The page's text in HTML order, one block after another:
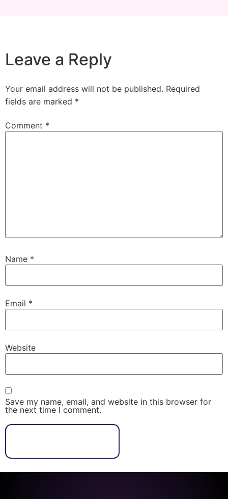
Leave a Reply
Your email address will not be published. Required
fields are marked *
Comment *
Name *
Email *
Website
Save my name, email, and website in this browser for
the next time I comment.